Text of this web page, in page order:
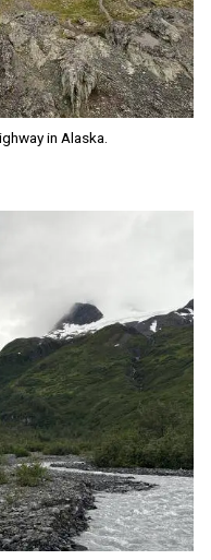
in Alaska.